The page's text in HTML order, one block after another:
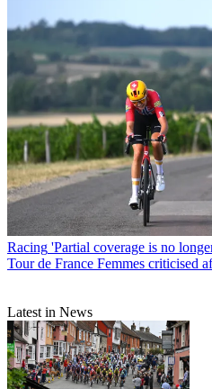
Racing 'Partial coverage is no
Tour de France Femmes criticised
Latest in News